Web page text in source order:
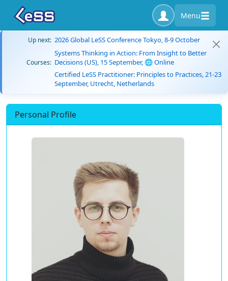
Menu
Up next: 2026 Global LeSS Conference Tokyo, 8-9 October
Courses:
Systems Thinking in Action: From Insight to Better
Decisions (US), 15 September, 🌐 Online
Certified LeSS Practitioner: Principles to Practices, 21-23
September, Utrecht, Netherlands
Personal Profile